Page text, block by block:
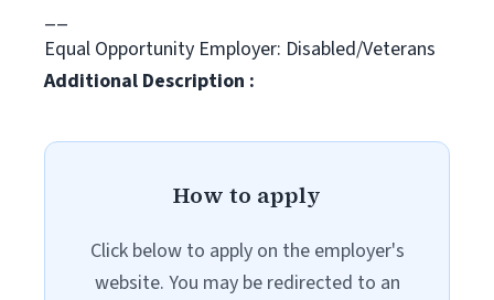
__
Equal Opportunity Employer: Disabled/Veterans
Additional Description :
How to apply
Click below to apply on the employer's
website. You may be redirected to an